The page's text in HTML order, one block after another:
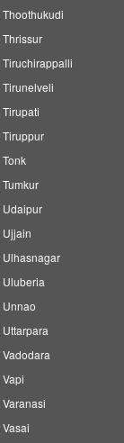
Udaipur
Ujjain